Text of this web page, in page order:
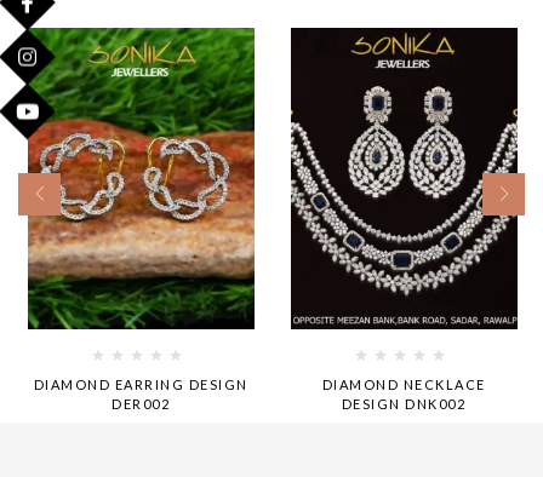
DIAMOND EARRING DESIGN
DER002
DIAMOND NECKLACE
DESIGN DNK002